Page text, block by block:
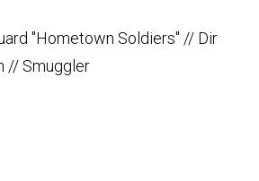
"Hometown Soldiers" // Dir
// Smuggler